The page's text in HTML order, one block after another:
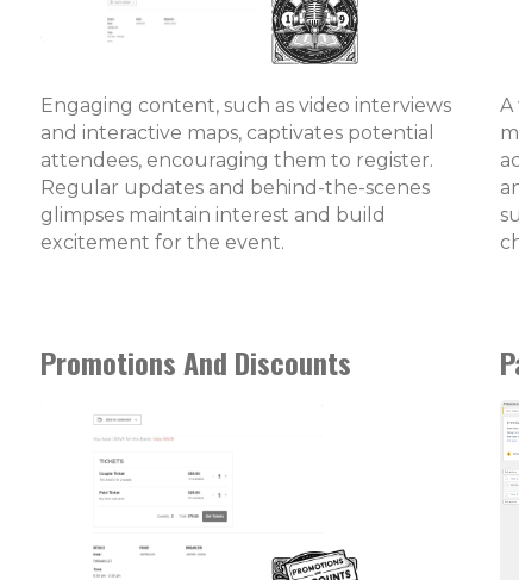
Engaging content, such as video interviews
and interactive maps, captivates potential
attendees, encouraging them to register.
Regular updates and behind-the-scenes
glimpses maintain interest and build
excitement for the event.
A
Promotions And Discounts